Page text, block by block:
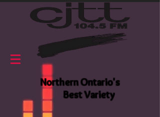
Northern Ontario's
Best Variety